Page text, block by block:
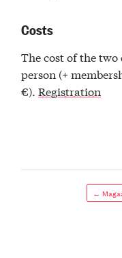
Costs
The cost of the two
person (+
€).Registration
←